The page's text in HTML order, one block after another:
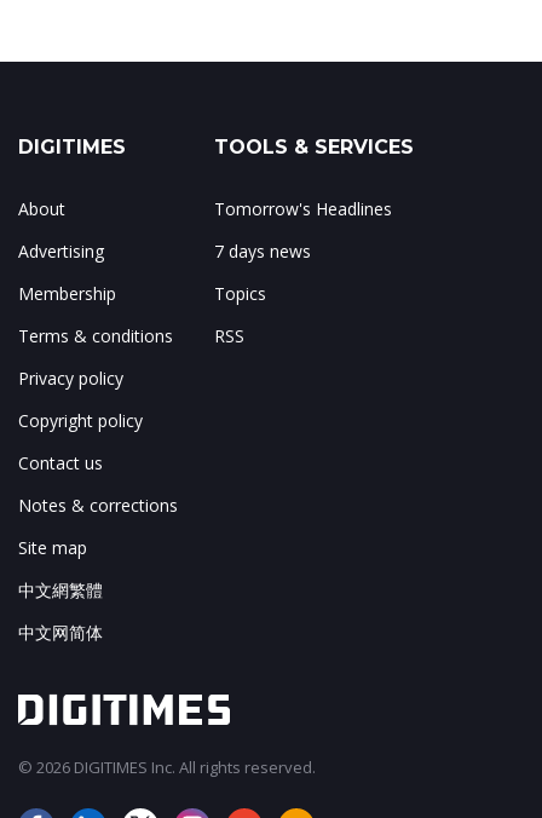
DIGITIMES
About
Advertising
Membership
Terms & conditions
Privacy policy
Copyright policy
Contact us
Notes & corrections
Site map
中文網繁體
中文网简体
TOOLS & SERVICES
Tomorrow's Headlines
7 days news
Topics
RSS
© 2026 DIGITIMES Inc. All rights reserved.